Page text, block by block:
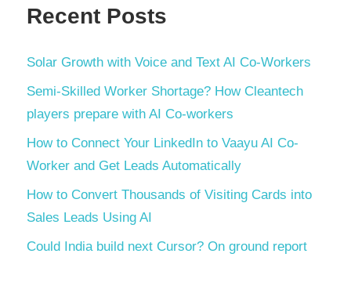
Recent Posts
Solar Growth with Voice and Text AI Co-Workers
Semi-Skilled Worker Shortage? How Cleantech
players prepare with AI Co-workers
How to Connect Your LinkedIn to Vaayu AI Co-
Worker and Get Leads Automatically
How to Convert Thousands of Visiting Cards into
Sales Leads Using AI
Could India build next Cursor? On ground report